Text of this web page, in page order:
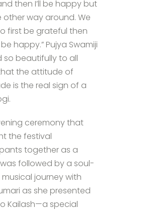
then I’ll be happy but
other way around. We
first be grateful then
happy.” Pujya Swamiji
so beautifully to all
the attitude of
is the real sign of a
ceremony that
the festival
together as a
followed by a soul-
musical journey with
as she presented
Kailash—a special